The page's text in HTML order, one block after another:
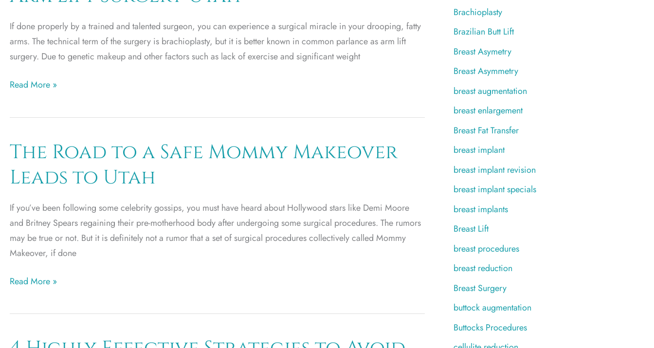
If done properly by a trained and talented surgeon, you can experience a surgical miracle in your drooping, fatty
arms. The technical term of the surgery is brachioplasty, but it is better known in common parlance as arm lift
surgery. Due to genetic makeup and other factors such as lack of exercise and significant weight
What
to
from
Dr.
Yates’
Lift
Surgery
Utah
Read More »
The Road to a Safe Mommy Makeover
Leads to Utah
If you’ve been following some celebrity gossips, you must have heard about Hollywood stars like Demi Moore
and Britney Spears regaining their pre-motherhood body after undergoing some surgical procedures. The rumors
may be true or not. But it is definitely not a rumor that a set of surgical procedures collectively called Mommy
Makeover, if done
The
to
Safe
Read More »
Brachioplasty
Brazilian Butt Lift
Breast Asymetry
Breast Asymmetry
breast augmentation
breast enlargement
Breast Fat Transfer
breast implant
breast implant revision
breast implant specials
breast implants
Breast Lift
breast procedures
breast reduction
Breast Surgery
buttock augmentation
Buttocks Procedures